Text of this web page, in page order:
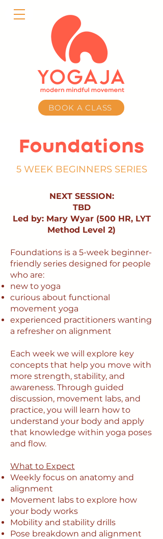
BOOK A CLASS
Foundations
5 WEEK BEGINNERS SERIES
NEXT SESSION:
TBD
Led by: Mary Wyar (500 HR, LYT
Method Level 2)
Foundations is a 5-week beginner-
friendly series designed for people
who are:
new to yoga
curious about functional
movement yoga
experienced practitioners wanting
a refresher on alignment
Each week we will explore key
concepts that help you move with
more strength, stability, and
awareness. Through guided
discussion, movement labs, and
practice, you will learn how to
understand your body and apply
that knowledge within yoga poses
and flow.
What to Expect
Weekly focus on anatomy and
alignment
Movement labs to explore how
your body works
Mobility and stability drills
Pose breakdown and alignment